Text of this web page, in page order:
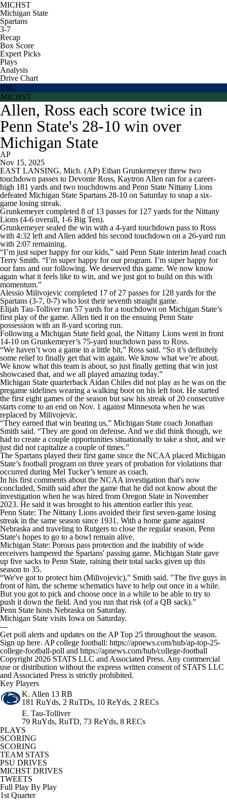
MICHST
Michigan State
Spartans
3-7
Recap
Box Score
Expert Picks
Plays
Analysis
Drive Chart
PSU
MICHST
Allen, Ross each score twice in
Penn State's 28-10 win over
Michigan State
AP
Nov 15, 2025
EAST LANSING, Mich. (AP) Ethan Grunkemeyer threw two
touchdown passes to Devonte Ross, Kaytron Allen ran for a career-
high 181 yards and two touchdowns and Penn State Nittany Lions
defeated Michigan State Spartans 28-10 on Saturday to snap a six-
game losing streak.
Grunkemeyer completed 8 of 13 passes for 127 yards for the Nittany
Lions (4-6 overall, 1-6 Big Ten).
Grunkemeyer sealed the win with a 4-yard touchdown pass to Ross
with 4:32 left and Allen added his second touchdown on a 26-yard run
with 2:07 remaining.
“I’m just super happy for our kids,” said Penn State interim head coach
Terry Smith. “I’m super happy for our program. I’m super happy for
our fans and our following. We deserved this game. We now know
again what it feels like to win, and we just got to build on this with
momentum.”
Alessio Milivojevic completed 17 of 27 passes for 128 yards for the
Spartans (3-7, 0-7) who lost their seventh straight game.
Elijah Tau-Tolliver ran 57 yards for a touchdown on Michigan State’s
first play of the game. Allen tied it on the ensuing Penn State
possession with an 8-yard scoring run.
Following a Michigan State field goal, the Nittany Lions went in front
14-10 on Grunkemeyer’s 75-yard touchdown pass to Ross.
“We haven’t won a game in a little bit,” Ross said. “So it’s definitely
some relief to finally get that win again. We know what we’re about.
We know what this team is about, so just finally getting that win just
showcased that, and we all played amazing today.”
Michigan State quarterback Aidan Chiles did not play as he was on the
pregame sidelines wearing a walking boot on his left foot. He started
the first eight games of the season but saw his streak of 20 consecutive
starts come to an end on Nov. 1 against Minnesota when he was
replaced by Milivojevic.
“They earned that win beating us,” Michigan State coach Jonathan
Smith said. “They are good on defense. And we did think though, we
had to create a couple opportunities situationally to take a shot, and we
just did not capitalize a couple of times.”
The Spartans played their first game since the NCAA placed Michigan
State’s football program on three years of probation for violations that
occurred during Mel Tucker’s tenure as coach.
In his first comments about the NCAA investigation that's now
concluded, Smith said after the game that he did not know about the
investigation when he was hired from Oregon State in November
2023. He said it was brought to his attention earlier this year.
Penn State: The Nittany Lions avoided their first seven-game losing
streak in the same season since 1931. With a home game against
Nebraska and traveling to Rutgers to close the regular season, Penn
State's hopes to go to a bowl remain alive.
Michigan State: Porous pass protection and the inability of wide
receivers hampered the Spartans' passing game. Michigan State gave
up five sacks to Penn State, raising their total sacks given up this
season to 35.
“We've got to protect him (Milivojevic)," Smith said. "The five guys in
front of him, the scheme schematics have to help out once in a while.
But you got to pick and choose once in a while to be able to try to
push it down the field. And you run that risk (of a QB sack).”
Penn State hosts Nebraska on Saturday.
Michigan State visits Iowa on Saturday.
---
Get poll alerts and updates on the AP Top 25 throughout the season.
Sign up here. AP college football: https://apnews.com/hub/ap-top-25-
college-football-poll and https://apnews.com/hub/college-football
Copyright 2026 STATS LLC and Associated Press. Any commercial
use or distribution without the express written consent of STATS LLC
and Associated Press is strictly prohibited.
Key Players
K. Allen 13 RB
181 RuYds, 2 RuTDs, 10 ReYds, 2 RECs
E. Tau-Tolliver
79 RuYds, RuTD, 73 ReYds, 8 RECs
PLAYS
SCORING
SCORING
TEAM STATS
PSU DRIVES
MICHST DRIVES
TWEETS
Full Play By Play
1st Quarter